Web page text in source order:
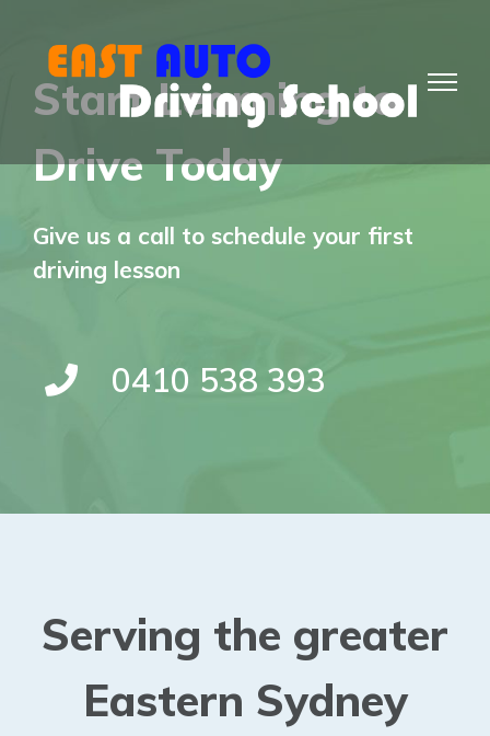
contentStart Learning to
Drive Today
Give us a call to schedule your first
driving lesson
0410 538 393
Serving the greater
Eastern Sydney